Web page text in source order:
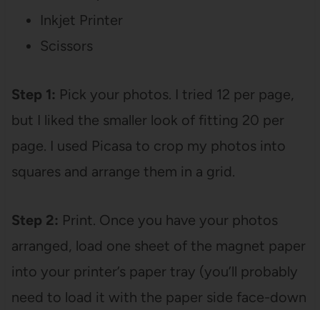
Inkjet Printer
Scissors
Step 1: Pick your photos. I tried 12 per page,
but I liked the smaller look of fitting 20 per
page. I used Picasa to crop my photos into
squares and arrange them in a grid.
Step 2: Print. Once you have your photos
arranged, load one sheet of the magnet paper
into your printer’s paper tray (you’ll probably
need to load it with the paper side face-down